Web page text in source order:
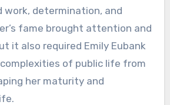
work, determination, and
fame brought attention and
it also required Emily Eubank
of public life from
her maturity and